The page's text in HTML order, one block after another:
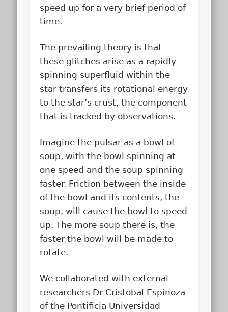
speed up for a very brief period of
time.
The prevailing theory is that
these glitches arise as a rapidly
spinning superfluid within the
star transfers its rotational energy
to the star’s crust, the component
that is tracked by observations.
Imagine the pulsar as a bowl of
soup, with the bowl spinning at
one speed and the soup spinning
faster. Friction between the inside
of the bowl and its contents, the
soup, will cause the bowl to speed
up. The more soup there is, the
faster the bowl will be made to
rotate.
We collaborated with external
researchers Dr Cristobal Espinoza
of the Pontificia Universidad